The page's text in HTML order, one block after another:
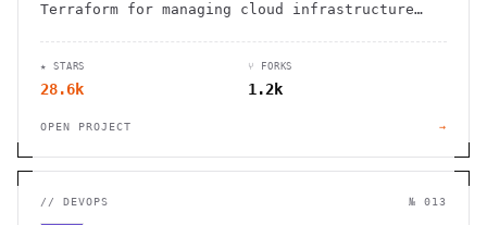
Terraform for managing cloud infrastructure
★ STARS
28.6k
⑂ FORKS
1.2k
OPEN PROJECT →
// DEVOPS № 013